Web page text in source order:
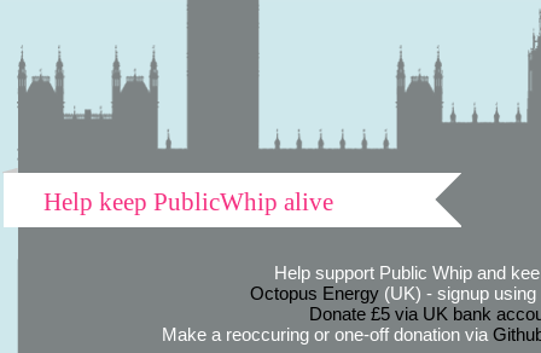
Help keep PublicWhip alive
Help support Public Whip and
Octopus Energy(UK) - signup using
Donate £5 via UK bank
Make a reoccuring or one-off donation via